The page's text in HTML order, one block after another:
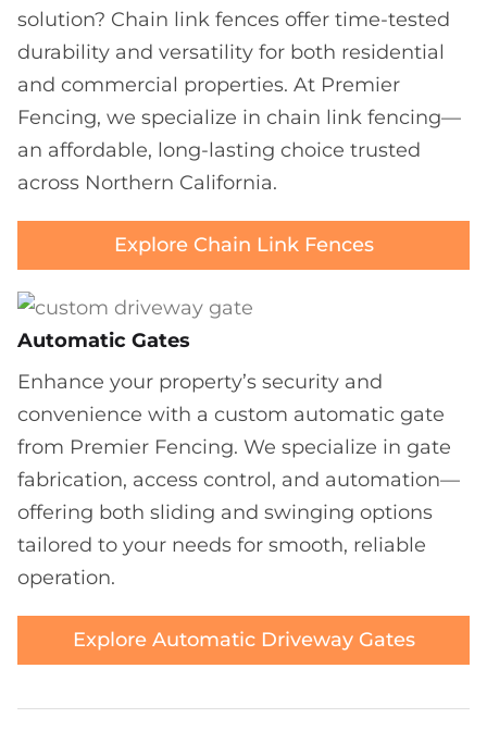
solution? Chain link fences offer time-tested
durability and versatility for both residential
and commercial properties. At Premier
Fencing, we specialize in chain link fencing—
an affordable, long-lasting choice trusted
across Northern California.
Explore Chain Link Fences
Automatic Gates
Enhance your property’s security and
convenience with a custom automatic gate
from Premier Fencing. We specialize in gate
fabrication, access control, and automation—
offering both sliding and swinging options
tailored to your needs for smooth, reliable
operation.
Explore Automatic Driveway Gates